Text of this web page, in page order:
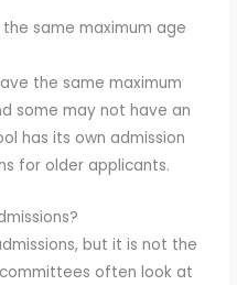
the same maximum age
the same maximum
some may not have an
has its own admission
for older applicants.
but it is not the
often look at